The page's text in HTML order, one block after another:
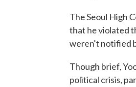
The Seoul High
that he violated
weren't notified
Though brief,
political crisis,